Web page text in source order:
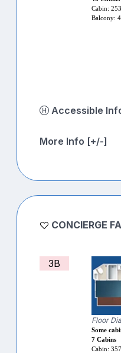
Cabin:
Balcony:
More Info [+/-]
CONCIERGE
3B
Floor
Some
7 Cabins
Cabin: